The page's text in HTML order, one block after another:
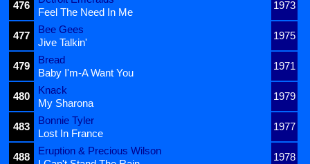
476 1973
Feel The Need In Me
477
Bee Gees
1975
Jive Talkin'
479
Bread
1971
Baby I'm-A Want You
480
Knack
1979
My Sharona
483
Bonnie Tyler
1977
Lost In France
488
Eruption & Precious Wilson
1978